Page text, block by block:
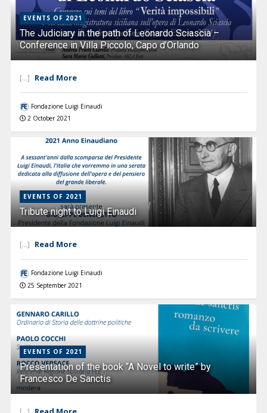
EVENTS OF 2021
The Judiciary in the path of Leonardo Sciascia –
Conference in Villa Piccolo, Capo d’Orlando
[...] Read More
Fondazione Luigi Einaudi
2 October 2021
EVENTS OF 2021
Tribute night to Luigi Einaudi
[...] Read More
Fondazione Luigi Einaudi
25 September 2021
EVENTS OF 2021
Presentation of the book “A Novel to write” by
Francesco De Sanctis